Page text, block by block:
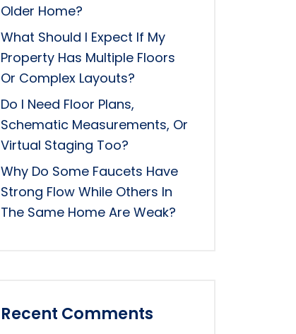
Older Home?
What Should I Expect If My
Property Has Multiple Floors
Or Complex Layouts?
Do I Need Floor Plans,
Schematic Measurements, Or
Virtual Staging Too?
Why Do Some Faucets Have
Strong Flow While Others In
The Same Home Are Weak?
Recent Comments